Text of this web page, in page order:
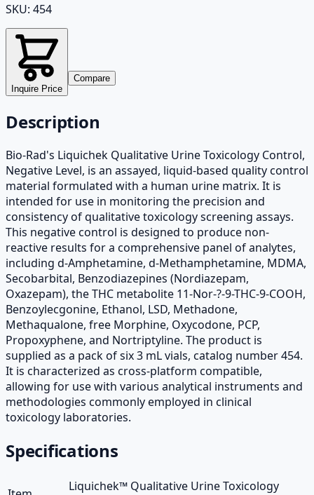
SKU: 454
Inquire Price
Compare
Description
Bio-Rad's Liquichek Qualitative Urine Toxicology Control,
Negative Level, is an assayed, liquid-based quality control
material formulated with a human urine matrix. It is
intended for use in monitoring the precision and
consistency of qualitative toxicology screening assays.
This negative control is designed to produce non-
reactive results for a comprehensive panel of analytes,
including d-Amphetamine, d-Methamphetamine, MDMA,
Secobarbital, Benzodiazepines (Nordiazepam,
Oxazepam), the THC metabolite 11-Nor-?-9-THC-9-COOH,
Benzoylecgonine, Ethanol, LSD, Methadone,
Methaqualone, free Morphine, Oxycodone, PCP,
Propoxyphene, and Nortriptyline. The product is
supplied as a pack of six 3 mL vials, catalog number 454.
It is characterized as cross-platform compatible,
allowing for use with various analytical instruments and
methodologies commonly employed in clinical
toxicology laboratories.
Specifications
Liquichek™ Qualitative Urine Toxicology